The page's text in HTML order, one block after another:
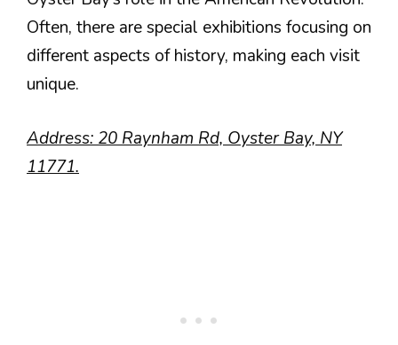
Often, there are special exhibitions focusing on
different aspects of history, making each visit
unique.
Address: 20 Raynham Rd, Oyster Bay, NY
11771.